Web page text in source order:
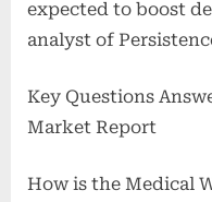
expected to boost
analyst of
Key Questions
Market Report
How is the Medical